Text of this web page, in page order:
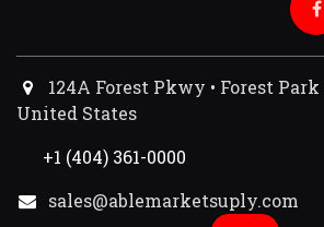
124A Forest Pkwy • Forest Park
United States
+1 (404) 361-0000
sales@ablemarketsuply.com​